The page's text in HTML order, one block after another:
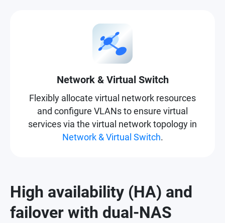
Network & Virtual Switch
Flexibly allocate virtual network resources
and configure VLANs to ensure virtual
services via the virtual network topology in
Network & Virtual Switch.
High availability (HA) and
failover with dual-NAS